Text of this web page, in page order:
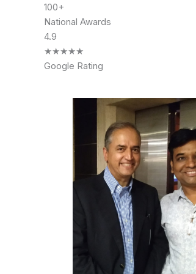
100+
National Awards
4.9
★★★★★
Google Rating